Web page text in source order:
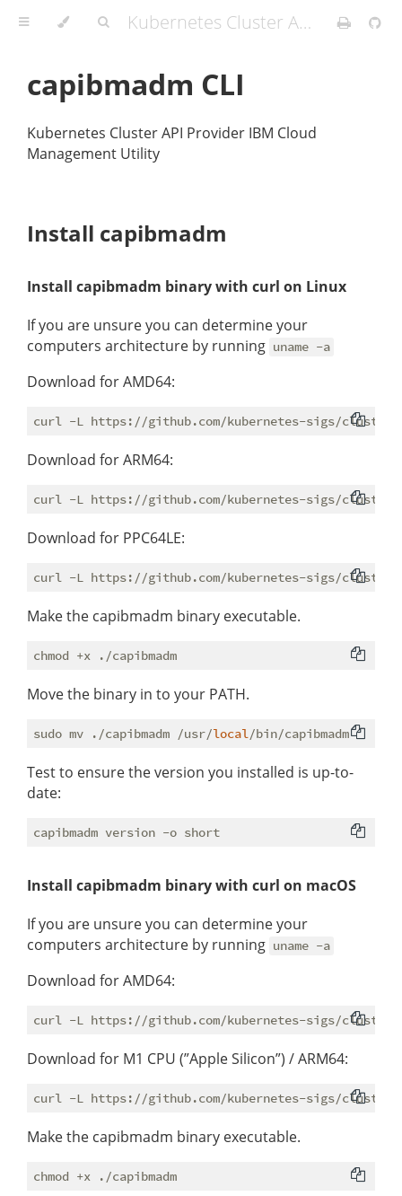
Kubernetes Cluster API Provider IBM Cloud
capibmadm CLI
Kubernetes Cluster API Provider IBM Cloud
Management Utility
Install capibmadm
Install capibmadm binary with curl on Linux
If you are unsure you can determine your
computers architecture by running uname -a
Download for AMD64:
Download for ARM64:
Download for PPC64LE:
Make the capibmadm binary executable.
Move the binary in to your PATH.
sudo mv ./capibmadm /usr/local
Test to ensure the version you installed is up-to-
date:
Install capibmadm binary with curl on macOS
If you are unsure you can determine your
computers architecture by running uname -a
Download for AMD64:
Download for M1 CPU (”Apple Silicon”) / ARM64:
Make the capibmadm binary executable.